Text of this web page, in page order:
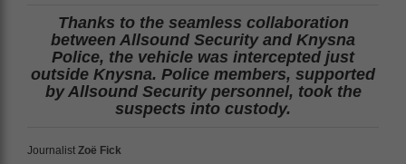
Thanks to the seamless collaboration
between Allsound Security and Knysna
Police, the vehicle was intercepted just
outside Knysna. Police members, supported
by Allsound Security personnel, took the
suspects into custody.
Journalist Zoë Fick